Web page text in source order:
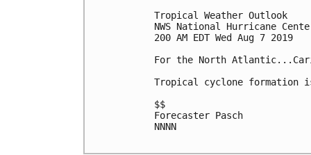
Tropical Weather Outlook
NWS National Hurricane
200 AM EDT Wed Aug 7 2019
For the North
Tropical cyclone formation
$$
Forecaster Pasch
NNNN